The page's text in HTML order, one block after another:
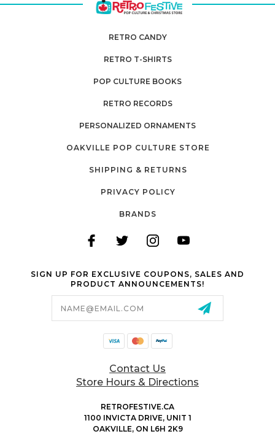
RETRO CANDY
RETRO T-SHIRTS
POP CULTURE BOOKS
RETRO RECORDS
PERSONALIZED ORNAMENTS
OAKVILLE POP CULTURE STORE
SHIPPING & RETURNS
PRIVACY POLICY
BRANDS
SIGN UP FOR EXCLUSIVE COUPONS, SALES AND
PRODUCT ANNOUNCEMENTS!
Contact Us
Store Hours & Directions
RETROFESTIVE.CA
1100 INVICTA DRIVE, UNIT 1
OAKVILLE, ON L6H 2K9